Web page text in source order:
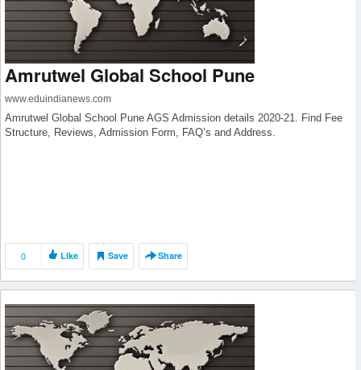
Amrutwel Global School Pune
www.eduindianews.com
Amrutwel Global School Pune AGS Admission details 2020-21. Find Fee
Structure, Reviews, Admission Form, FAQ’s and Address.
0 Like Save Share